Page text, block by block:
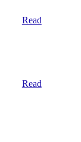
Read
Read